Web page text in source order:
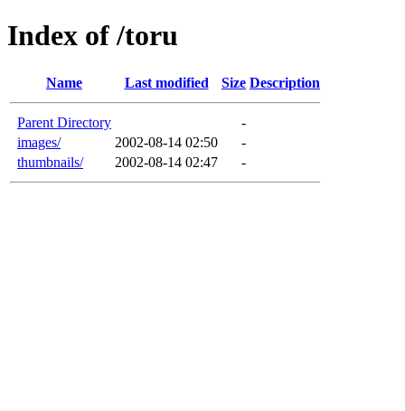
Index of /toru
Name Last modified Size Description
Parent Directory
-
images/
2002-08-14 02:50
-
thumbnails/
2002-08-14 02:47 -